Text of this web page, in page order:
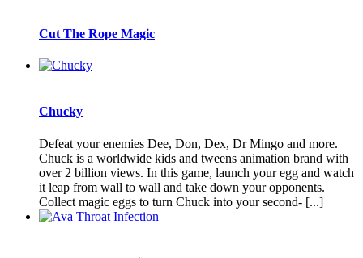
Cut The Rope Magic
Chucky
Defeat your enemies Dee, Don, Dex, Dr Mingo and more.
Chuck is a worldwide kids and tweens animation brand with
over 2 billion views. In this game, launch your egg and watch
it leap from wall to wall and take down your opponents.
Collect magic eggs to turn Chuck into your second- [...]